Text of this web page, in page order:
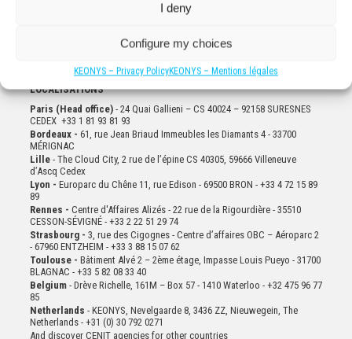
I deny
Configure my choices
KEONYS – Privacy PolicyKEONYS – Mentions légales
LOCALISATIONS
Paris (Head office) - 24 Quai Gallieni – CS 40024 – 92158 SURESNES
CEDEX +33 1 81 93 81 93
Bordeaux - 61, rue Jean Briaud Immeubles les Diamants 4 - 33700
MÉRIGNAC
Lille- The Cloud City, 2 rue de l’épine CS 40305, 59666 Villeneuve
d’Ascq Cedex
Lyon - Europarc du Chêne 11, rue Edison - 69500 BRON - +33 4 72 15 89
89
Rennes - Centre d'Affaires Alizés - 22 rue de la Rigourdière - 35510
CESSON-SÉVIGNÉ - +33 2 22 51 29 74
Strasbourg - 3, rue des Cigognes - Centre d’affaires OBC – Aéroparc 2
- 67960 ENTZHEIM - +33 3 88 15 07 62
Toulouse - Bâtiment Alvé 2 – 2èmeétage, Impasse Louis Pueyo - 31700
BLAGNAC - +33 5 82 08 33 40
Belgium- Drève Richelle, 161M – Box 57 - 1410 Waterloo - +32 475 96 77
85
Netherlands - KEONYS, Nevelgaarde 8, 3436 ZZ, Nieuwegein, The
Netherlands - +31 (0) 30 792 0271
And discover CENIT agencies for other countries